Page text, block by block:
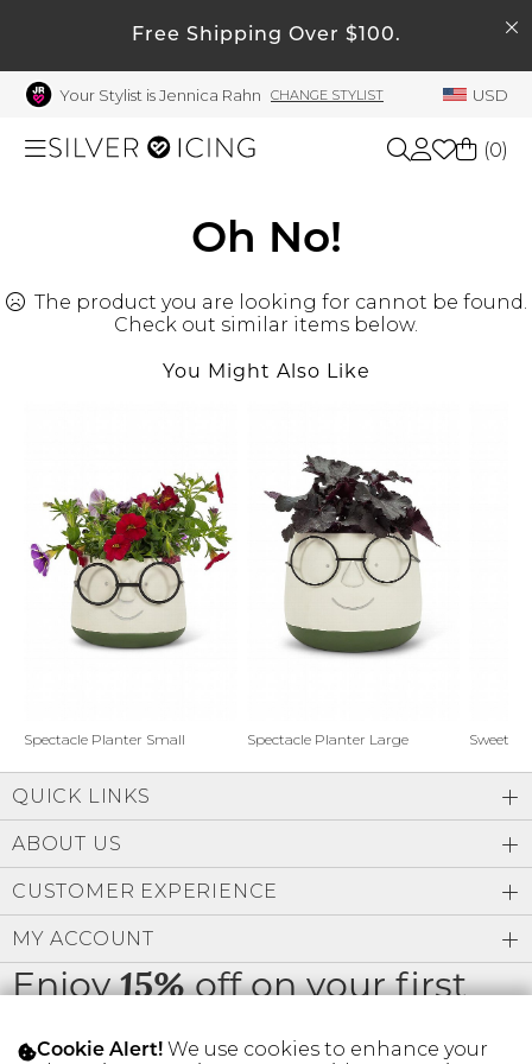
Free Shipping Over $100.
Your Stylist is Jennica Rahn CHANGE STYLIST USD
Beauty
Shoes
Gift Cards
SIGN IN
FIND A STYLIST
My Account
Welcome !
Order History
My Wish List
Rewards Bank
Manage
Profile Information
Change Password
Address Book
Manage Cards
(0)
Oh No!
The product you are looking for cannot be found.
Check out similar items below.
You Might Also Like
Spectacle Planter Small Spectacle Planter Large Sweet
Enjoy15%off on your first
order
QUICK LINKS
ABOUT US
CUSTOMER EXPERIENCE
MY ACCOUNT
Cookie Alert! We use cookies to enhance your